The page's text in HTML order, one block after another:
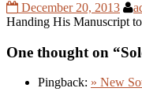
December 20, 2013
Handing His Manuscript
One thought on “
Pingback: » New